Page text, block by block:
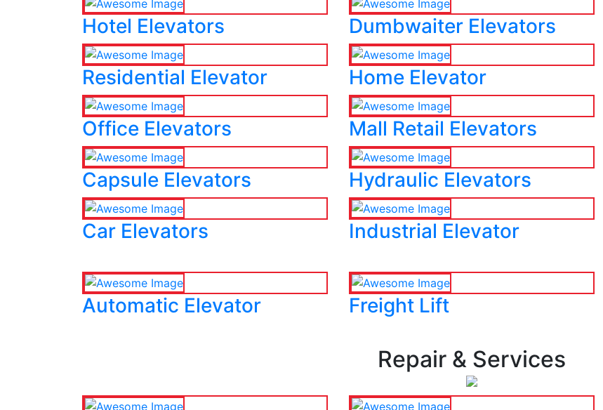
Hotel Elevators Dumbwaiter Elevators
Residential Elevator Home Elevator
Office Elevators Mall Retail Elevators
Capsule Elevators Hydraulic Elevators
Car Elevators Industrial Elevator
Automatic Elevator Freight Lift
Repair & Services